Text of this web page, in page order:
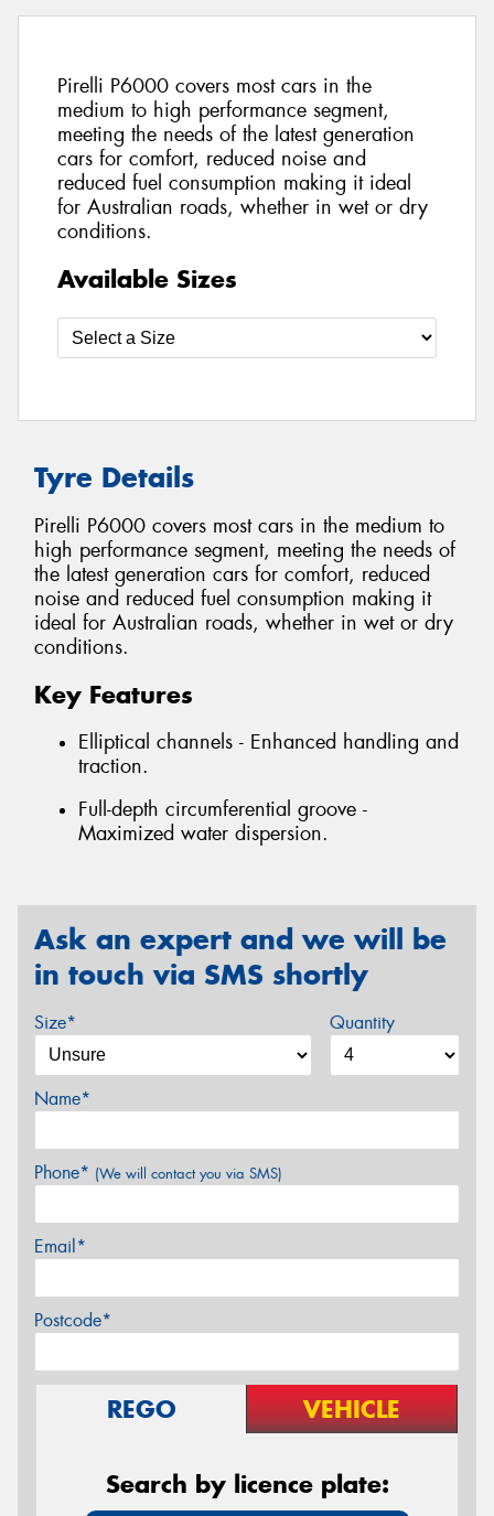
Pirelli P6000 covers most cars in the
medium to high performance segment,
meeting the needs of the latest generation
cars for comfort, reduced noise and
reduced fuel consumption making it ideal
for Australian roads, whether in wet or dry
conditions.
Available Sizes
Tyre Details
Pirelli P6000 covers most cars in the medium to
high performance segment, meeting the needs of
the latest generation cars for comfort, reduced
noise and reduced fuel consumption making it
ideal for Australian roads, whether in wet or dry
conditions.
Key Features
Elliptical channels - Enhanced handling and
traction.
Full-depth circumferential groove -
Maximized water dispersion.
Ask an expert and we will be
in touch via SMS shortly
Size* Quantity
Name*
Phone* (We will contact you via SMS)
Email*
Postcode*
REGO VEHICLE
Search by licence plate: